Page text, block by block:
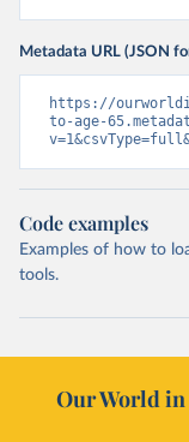
Metadata URL (JSON
https://
to-age-
Code examples
Examples of how to
tools.
Our World in